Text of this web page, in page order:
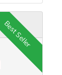
Best Seller